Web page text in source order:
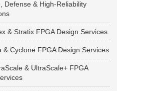
Defense & High-Reliability
& Stratix FPGA Design Services
& Cyclone FPGA Design Services
& UltraScale+ FPGA